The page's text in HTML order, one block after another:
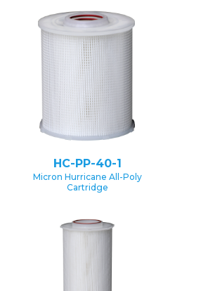
HC-PP-40-1
Micron Hurricane All-Poly
Cartridge